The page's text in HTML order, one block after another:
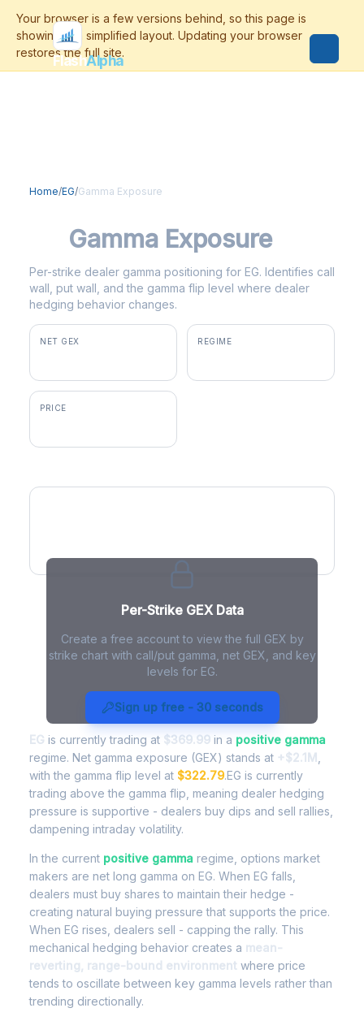
FlashAlpha
Home/EG/Gamma Exposure
Gamma Exposure
Per-strike dealer gamma positioning for EG. Identifies call
wall, put wall, and the gamma flip level where dealer
hedging behavior changes.
NET GEX REGIME
PRICE
Per-Strike GEX Data
Create a free account to view the full GEX by
strike chart with call/put gamma, net GEX, and key
levels for EG.
Sign up free - 30 seconds
EG Gamma Exposure - Live
Analysis
EG is currently trading at $369.99 in a positive gamma
regime. Net gamma exposure (GEX) stands at +$2.1M
with the gamma flip level at $322.79.EG is currently
trading above the gamma flip, meaning dealer hedging
pressure is supportive - dealers buy dips and sell rallies,
dampening intraday volatility.
In the current positive gamma regime, options market
makers are net long gamma on EG. When EG falls,
dealers must buy shares to maintain their hedge -
creating natural buying pressure that supports the price.
When EG rises, dealers sell - capping the rally. This
mechanical hedging behavior creates a mean-
reverting, range-bound environment where price
tends to oscillate between key gamma levels rather than
trending directionally.